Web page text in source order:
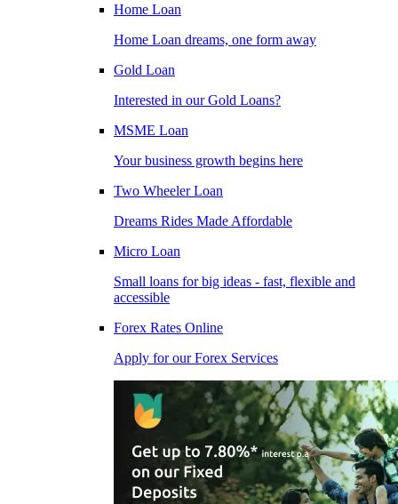
Home Loan
Home Loan dreams, one form away
Gold Loan
Interested in our Gold Loans?
MSME Loan
Your business growth begins here
Two Wheeler Loan
Dreams Rides Made Affordable
Micro Loan
Small loans for big ideas - fast, flexible and
accessible
Forex Rates Online
Apply for our Forex Services